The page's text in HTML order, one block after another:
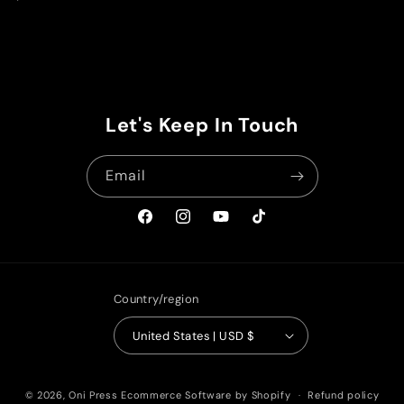
Let's Keep In Touch
Email
FacebookInstagramYouTubeTikTok
Country/region
United States | USD $
© 2026,Oni Press Ecommerce Software by Shopify Refund policy